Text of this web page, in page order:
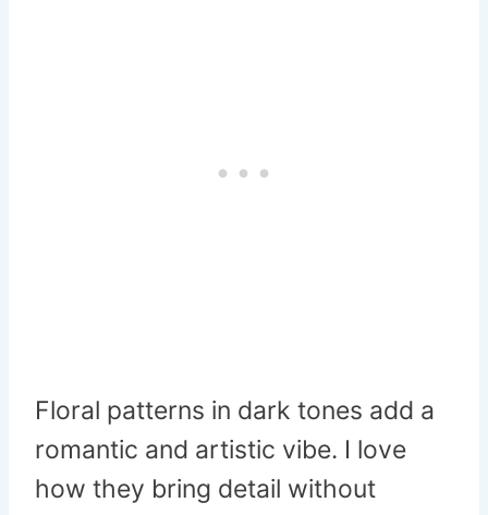
Floral patterns in dark tones add a
romantic and artistic vibe. I love
how they bring detail without